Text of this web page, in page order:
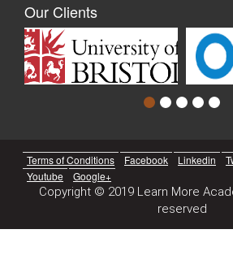
Our Clients
Terms of Conditions Facebook Linkedin
Youtube
Google+
Copyright © 2019 Learn More
reserved